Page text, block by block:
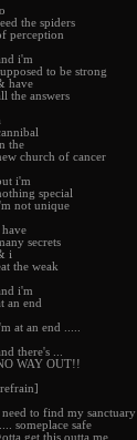
the spiders
perception
i'm
to be strong
have
the answers
the
church of cancer
i'm
special
not unique
secrets
i
the weak
i'm
an end
at an end .....
there's ...
WAY OUT!!
to find my sanctuary
..... someplace safe
get this outta me